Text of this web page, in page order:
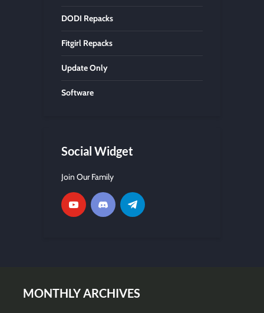
DODI Repacks
Fitgirl Repacks
Update Only
Software
Social Widget
Join Our Family
MONTHLY ARCHIVES